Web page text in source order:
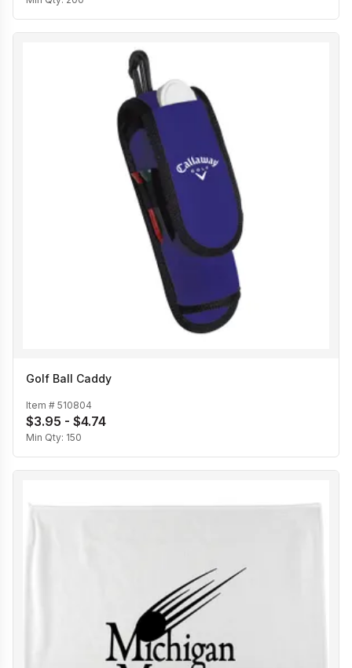
Golf Ball Caddy
Item # 510804
$3.95 - $4.74
Min Qty: 150